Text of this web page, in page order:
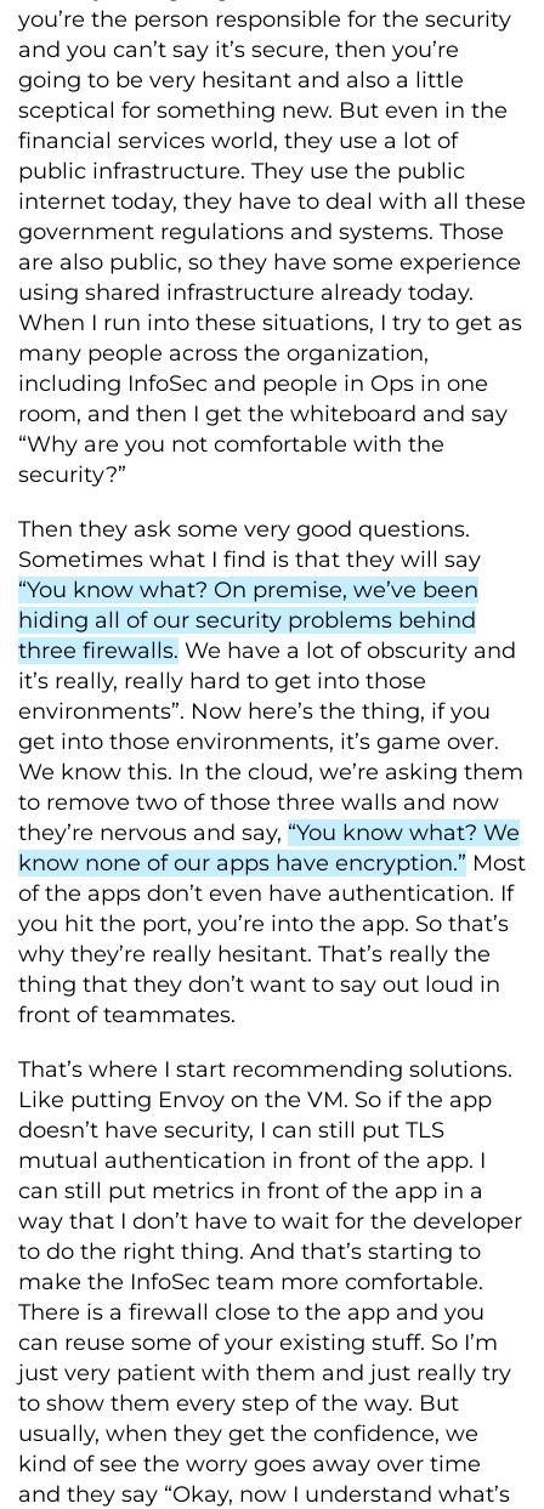
you’re the person responsible for the security
and you can’t say it’s secure, then you’re
going to be very hesitant and also a little
sceptical for something new. But even in the
financial services world, they use a lot of
public infrastructure. They use the public
internet today, they have to deal with all these
government regulations and systems. Those
are also public, so they have some experience
using shared infrastructure already today.
When I run into these situations, I try to get as
many people across the organization,
including InfoSec and people in Ops in one
room, and then I get the whiteboard and say
“Why are you not comfortable with the
security?”
Then they ask some very good questions.
Sometimes what I find is that they will say
“You know what? On premise, we’ve been
hiding all of our security problems behind
three firewalls. We have a lot of obscurity and
it’s really, really hard to get into those
environments”. Now here’s the thing, if you
get into those environments, it’s game over.
We know this. In the cloud, we’re asking them
to remove two of those three walls and now
they’re nervous and say, “You know what? We
know none of our apps have encryption.” Most
of the apps don’t even have authentication. If
you hit the port, you’re into the app. So that’s
why they’re really hesitant. That’s really the
thing that they don’t want to say out loud in
front of teammates.
That’s where I start recommending solutions.
Like putting Envoy on the VM. So if the app
doesn’t have security, I can still put TLS
mutual authentication in front of the app. I
can still put metrics in front of the app in a
way that I don’t have to wait for the developer
to do the right thing. And that’s starting to
make the InfoSec team more comfortable.
There is a firewall close to the app and you
can reuse some of your existing stuff. So I’m
just very patient with them and just really try
to show them every step of the way. But
usually, when they get the confidence, we
kind of see the worry goes away over time
and they say “Okay, now I understand what’s